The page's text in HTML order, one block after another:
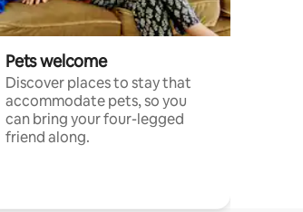
Pets welcome
Discover places to stay that
accommodate pets, so you
can bring your four-legged
friend along.